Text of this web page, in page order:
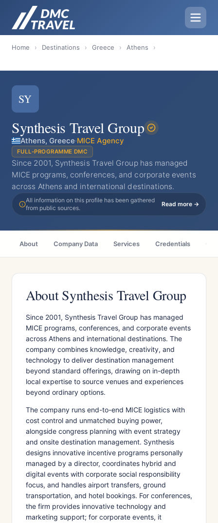
Home › Destinations › Greece › Athens ›
SY
Synthesis Travel Group
Athens, Greece·MICE Agency
FULL-PROGRAMME DMC
Since 2001, Synthesis Travel Group has managed
MICE programs, conferences, and corporate events
across Athens and international destinations.
All information on this profile has been gathered
from public sources.
Read more →
About Company Data Services Credentials
About Synthesis Travel Group
Since 2001, Synthesis Travel Group has managed
MICE programs, conferences, and corporate events
across Athens and international destinations. The
company combines knowledge, creativity, and
technology to deliver destination management
beyond standard offerings, drawing on in-depth
local expertise to source venues and experiences
beyond ordinary options.
The company runs end-to-end MICE logistics with
cost control and unmatched buying power,
alongside congress planning with event strategy
and onsite destination management. Synthesis
designs innovative incentive programs personally
managed by a director, coordinates hybrid and
digital events with corporate social responsibility
focus, and handles airport transfers, ground
transportation, and hotel bookings. For conferences,
the firm provides innovative technology and
marketing support; for corporate events, it